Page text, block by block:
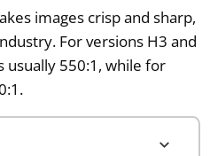
images crisp and sharp,
For versions H3 and
usually 550:1, while for